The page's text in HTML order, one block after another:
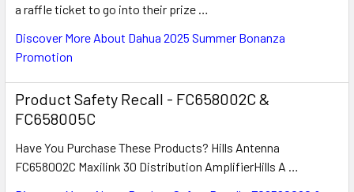
a raffle ticket to go into their prize …
Discover More About Dahua 2025 Summer Bonanza
Promotion
Product Safety Recall - FC658002C &
FC658005C
Have You Purchase These Products? Hills Antenna
FC658002C Maxilink 30 Distribution AmplifierHills A …